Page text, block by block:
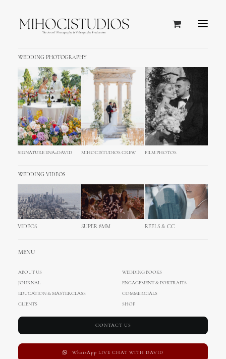
WEDDING PHOTOGRAPHY
SIGNATURE ENA+DAVID MIHOCISTUDIOS CREW FILM PHOTOS
WEDDING VIDEOS
VIDEOS SUPER 8MM REELS & CC
MENU
ABOUT US
WEDDING BOOKS
JOURNAL
ENGAGEMENT & PORTRAITS
EDUCATION & MASTERCLASS
COMMERCIALS
CLIENTS
SHOP
CONTACT US
WhatsApp LIVE CHAT WITH DAVID
We're adesignstudiothat
believe in the power ofgreat
ideas.